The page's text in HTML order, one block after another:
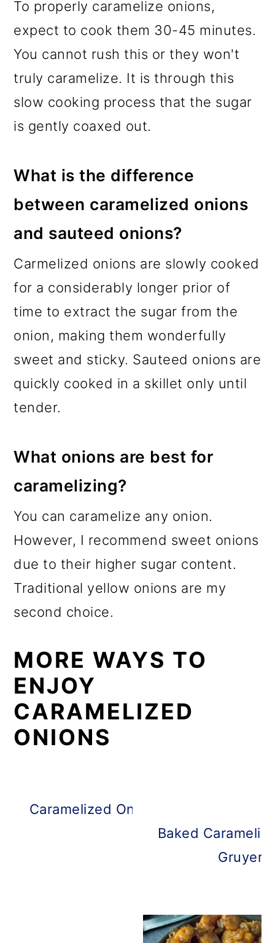
To properly caramelize onions,
expect to cook them 30-45 minutes.
You cannot rush this or they won't
truly caramelize. It is through this
slow cooking process that the sugar
is gently coaxed out.
What is the difference
between caramelized onions
and sauteed onions?
Carmelized onions are slowly cooked
for a considerably longer prior of
time to extract the sugar from the
onion, making them wonderfully
sweet and sticky. Sauteed onions are
quickly cooked in a skillet only until
tender.
What onions are best for
caramelizing?
You can caramelize any onion.
However, I recommend sweet onions
due to their higher sugar content.
Traditional yellow onions are my
second choice.
MORE WAYS TO
ENJOY
CARAMELIZED
ONIONS
Caramelized Onion Burgers with
Mayo
Baked